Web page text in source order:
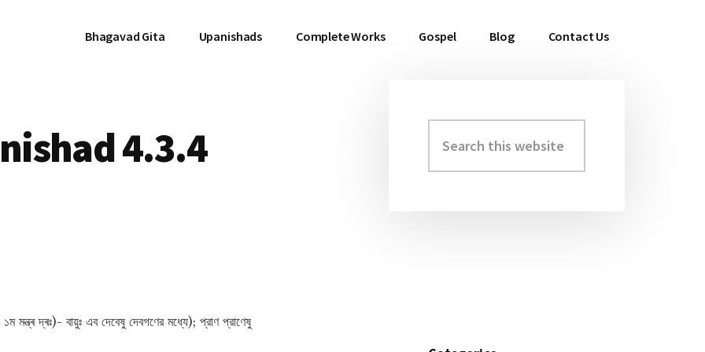
Bhagavad Gita Upanishads Complete Works Gospel Blog Contact Us
4.3.4
দ্ৰঃ)- বায়ুঃ এব দেবেষু দেবগণের মধ্যে); প্রাণ প্রাণেষু
Primary
Sidebar
this
website